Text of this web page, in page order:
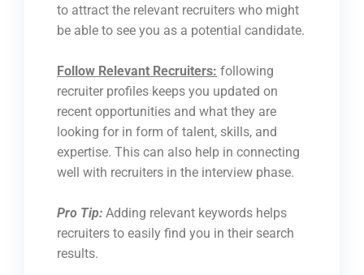
to attract the relevant recruiters who might
be able to see you as a potential candidate.
Follow Relevant Recruiters: following
recruiter profiles keeps you updated on
recent opportunities and what they are
looking for in form of talent, skills, and
expertise. This can also help in connecting
well with recruiters in the interview phase.
Pro Tip: Adding relevant keywords helps
recruiters to easily find you in their search
results.